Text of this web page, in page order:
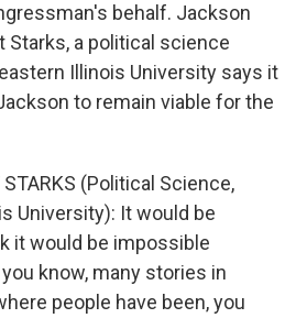
behalf. Jackson
Starks, a political science
Illinois University says it
to remain viable for the
(Political Science,
University): It would be
it would be impossible
know, many stories in
people have been, you